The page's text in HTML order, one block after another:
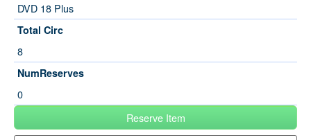
DVD 18 Plus
Total Circ
8
NumReserves
0
Reserve Item